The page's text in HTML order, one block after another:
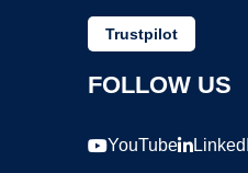
Trustpilot
FOLLOW US
YouTube